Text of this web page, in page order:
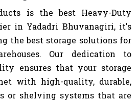
is the best Heavy-Duty
in Yadadri Bhuvanagiri, it's
the best storage solutions for
Our dedication to
ensures that your storage
with high-quality, durable,
or shelving systems that are